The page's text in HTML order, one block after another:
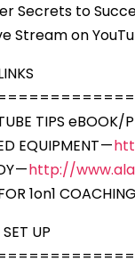
Secrets to
Stream on
TIPS eBOOK/
EQUIPMENT —
—http://
1on1
UP